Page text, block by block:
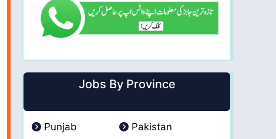
Jobs By Province
Punjab
Pakistan